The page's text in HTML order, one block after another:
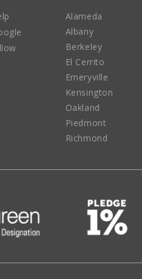
Alameda
Albany
Berkeley
El Cerrito
Emeryville
Kensington
Oakland
Piedmont
Richmond